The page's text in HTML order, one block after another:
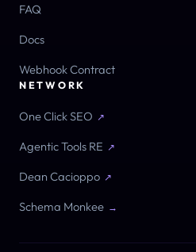
FAQ
Docs
Webhook Contract
NETWORK
One Click SEO ↗
Agentic Tools RE ↗
Dean Cacioppo ↗
Schema Monkee →